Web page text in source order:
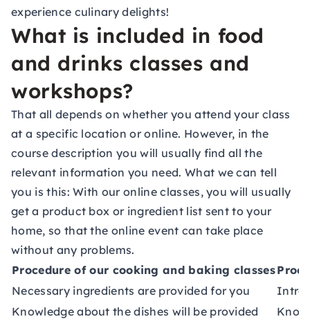
experience culinary delights!
What is included in food
and drinks classes and
workshops?
That all depends on whether you attend your class
at a specific location or online. However, in the
course description you will usually find all the
relevant information you need. What we can tell
you is this: With our online classes, you will usually
get a product box or ingredient list sent to your
home, so that the online event can take place
without any problems.
Procedure of our cooking and baking classes
Necessary ingredients are provided for you
Knowledge about the dishes will be provided